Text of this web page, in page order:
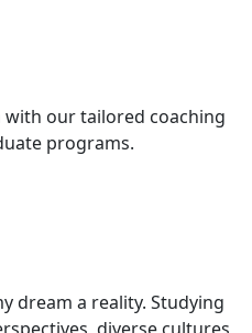
with our tailored coaching
programs.
dream a reality. Studying